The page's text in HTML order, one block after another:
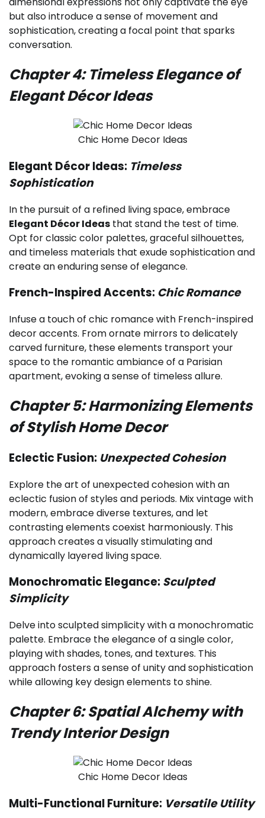
but also introduce a sense of movement and
sophistication, creating a focal point that sparks
conversation.
Chapter 4: Timeless Elegance of
Elegant Décor Ideas
Chic Home Decor Ideas
Elegant Décor Ideas: Timeless
Sophistication
In the pursuit of a refined living space, embrace
Elegant Décor Ideas that stand the test of time.
Opt for classic color palettes, graceful silhouettes,
and timeless materials that exude sophistication and
create an enduring sense of elegance.
French-Inspired Accents: Chic Romance
Infuse a touch of chic romance with French-inspired
decor accents. From ornate mirrors to delicately
carved furniture, these elements transport your
space to the romantic ambiance of a Parisian
apartment, evoking a sense of timeless allure.
Chapter 5: Harmonizing Elements
of Stylish Home Decor
Eclectic Fusion: Unexpected Cohesion
Explore the art of unexpected cohesion with an
eclectic fusion of styles and periods. Mix vintage with
modern, embrace diverse textures, and let
contrasting elements coexist harmoniously. This
approach creates a visually stimulating and
dynamically layered living space.
Monochromatic Elegance:Sculpted
Simplicity
Delve into sculpted simplicity with a monochromatic
palette. Embrace the elegance of a single color,
playing with shades, tones, and textures. This
approach fosters a sense of unity and sophistication
while allowing key design elements to shine.
Chapter 6: Spatial Alchemy with
Trendy Interior Design
Chic Home Decor Ideas
Multi-Functional Furniture: Versatile Utility